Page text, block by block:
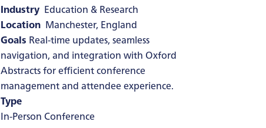
Industry Education & Research
Location Manchester, England
Goals Real-time updates, seamless
navigation, and integration with Oxford
Abstracts for efficient conference
management and attendee experience.
Type
In-Person Conference